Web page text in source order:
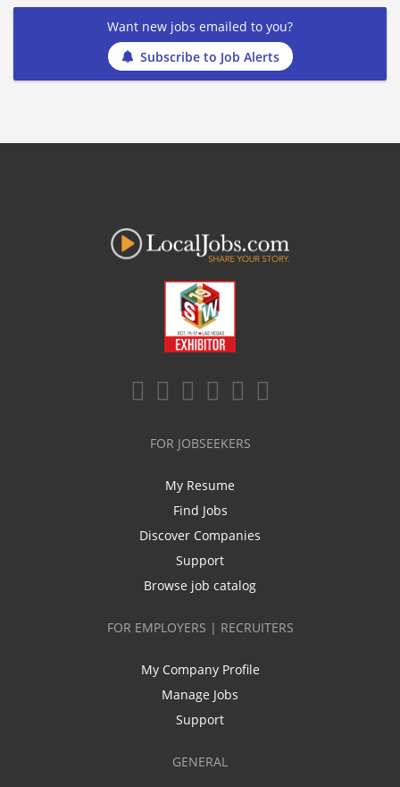
Want new jobs emailed to you?
Subscribe to Job Alerts
FOR JOBSEEKERS
My Resume
Find Jobs
Discover Companies
Support
Browse job catalog
FOR EMPLOYERS | RECRUITERS
My Company Profile
Manage Jobs
Support
GENERAL